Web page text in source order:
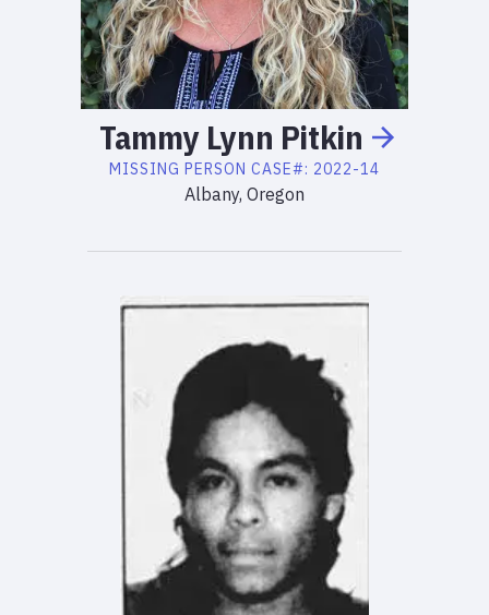
Tammy Lynn Pitkin
MISSING PERSON CASE#: 2022-14
Albany, Oregon